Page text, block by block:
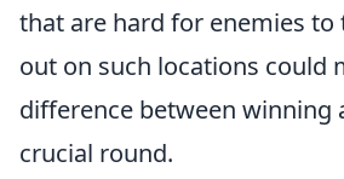
that are hard for enemies to
out on such locations could
difference between winning
crucial round.